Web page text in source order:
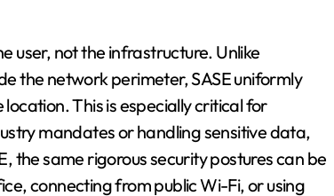
user, not the infrastructure. Unlike
the network perimeter, SASE uniformly
This is especially critical for
mandates or handling sensitive data,
the same rigorous security postures can be
connecting from public Wi-Fi, or using